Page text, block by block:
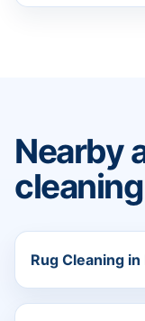
Nearby
cleaning
Rug Cleaning